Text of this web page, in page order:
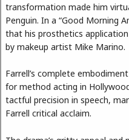
transformation made him
Penguin. In a “Good Morning
that his prosthetics
by makeup artist Mike Marino.
Farrell’s complete
for method acting in
tactful precision in speech,
Farrell critical acclaim.